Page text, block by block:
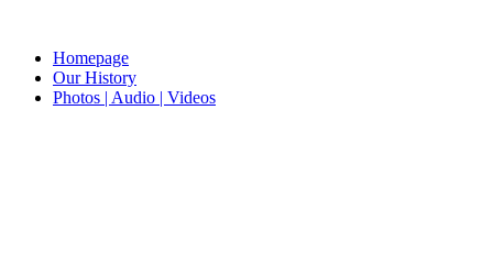
Homepage
Our History
Photos | Audio | Videos